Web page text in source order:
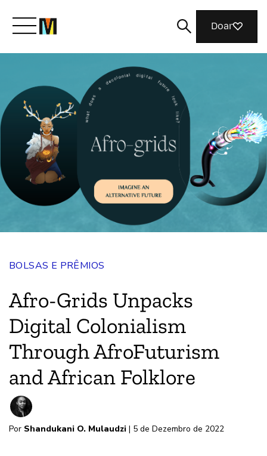
Conheça a Mozilla
O que fazemos
Junte-se a nós
Revista
Doar
BOLSAS E PRÊMIOS
Afro-Grids Unpacks
Digital Colonialism
Through AfroFuturism
and African Folklore
Por Shandukani O. Mulaudzi | 5 de Dezembro de 2022